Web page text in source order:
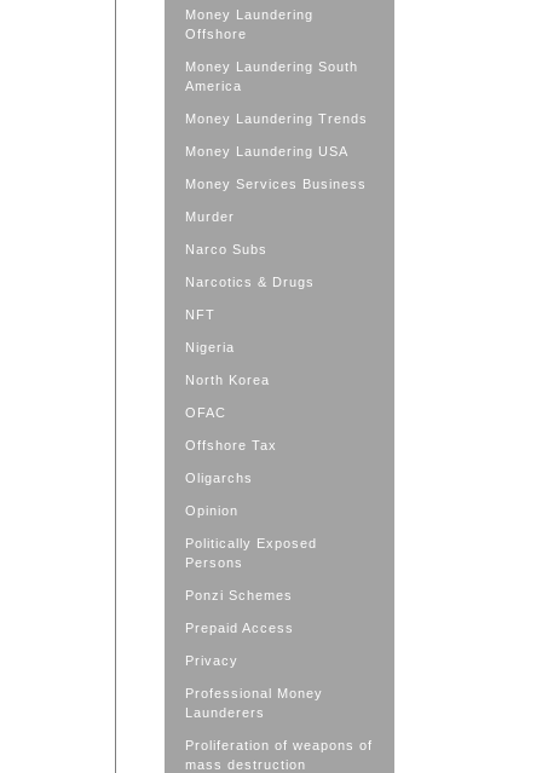
Money Laundering
Offshore
Money Laundering South
America
Money Laundering Trends
Money Laundering USA
Money Services Business
Murder
Narco Subs
Narcotics & Drugs
NFT
Nigeria
North Korea
OFAC
Offshore Tax
Oligarchs
Opinion
Politically Exposed
Persons
Ponzi Schemes
Prepaid Access
Privacy
Professional Money
Launderers
Proliferation of weapons of
mass destruction